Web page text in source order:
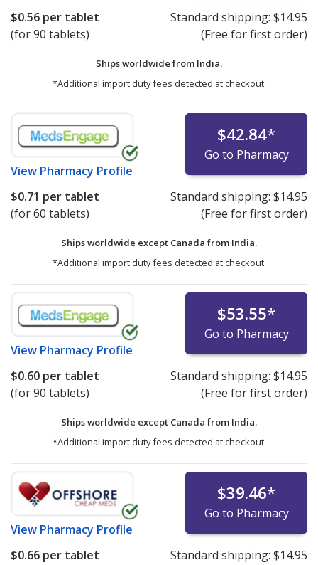
$0.56 per tablet
(for 90 tablets)
Standard shipping: $14.95
(Free for first order)
Ships worldwide from India.
*Additional import duty fees detected at checkout.
View Pharmacy Profile
$42.84*
Go to Pharmacy
$0.71 per tablet
(for 60 tablets)
Standard shipping: $14.95
(Free for first order)
Ships worldwide except Canada from India.
*Additional import duty fees detected at checkout.
View Pharmacy Profile
$53.55*
Go to Pharmacy
$0.60 per tablet
(for 90 tablets)
Standard shipping: $14.95
(Free for first order)
Ships worldwide except Canada from India.
*Additional import duty fees detected at checkout.
View Pharmacy Profile
$39.46*
Go to Pharmacy
$0.66 per tablet
Standard shipping: $14.95